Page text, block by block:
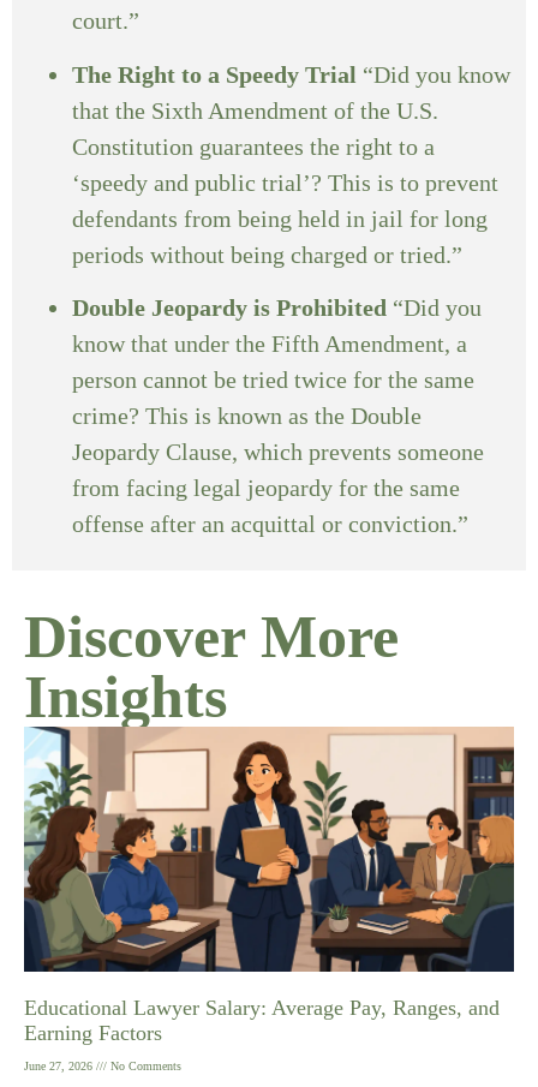
court.”
The Right to a Speedy Trial “Did you know
that the Sixth Amendment of the U.S.
Constitution guarantees the right to a
‘speedy and public trial’? This is to prevent
defendants from being held in jail for long
periods without being charged or tried.”
Double Jeopardy is Prohibited “Did you
know that under the Fifth Amendment, a
person cannot be tried twice for the same
crime? This is known as the Double
Jeopardy Clause, which prevents someone
from facing legal jeopardy for the same
offense after an acquittal or conviction.”
Discover More
Insights
Educational Lawyer Salary: Average Pay, Ranges, and
Earning Factors
June 27, 2026 No Comments